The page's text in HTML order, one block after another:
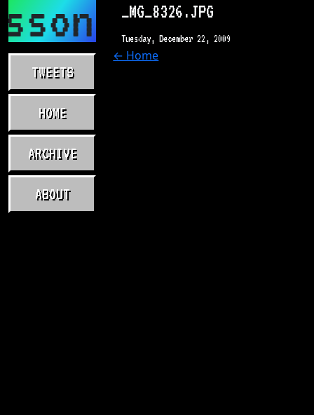
TWEETS
HOME
ARCHIVE
ABOUT
_MG_8326.JPG
Tuesday, December 22, 2009
← Home